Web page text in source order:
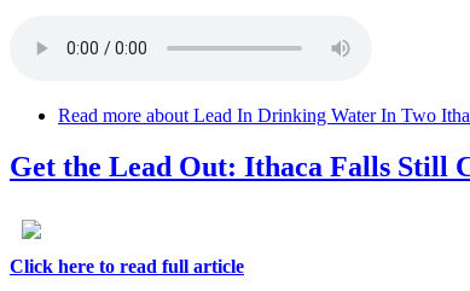
Read more about Lead In Drinking Water In Two
Get the Lead Out: Ithaca Falls Still
Click here to read full article